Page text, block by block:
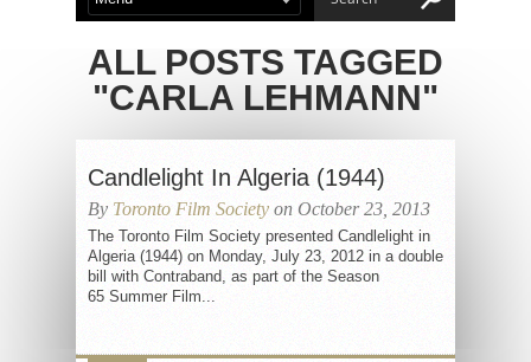
ALL POSTS TAGGED
"CARLA LEHMANN"
Candlelight In Algeria (1944)
By Toronto Film Society on October 23, 2013
The Toronto Film Society presented Candlelight in
Algeria (1944) on Monday, July 23, 2012 in a double
bill with Contraband, as part of the Season
65 Summer Film...